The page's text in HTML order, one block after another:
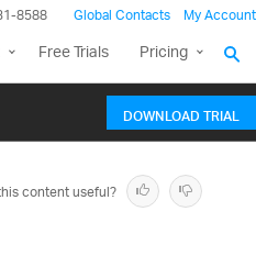
8588 Global Contacts My Account
Free Trials Pricing
DOWNLOAD TRIAL
content useful?